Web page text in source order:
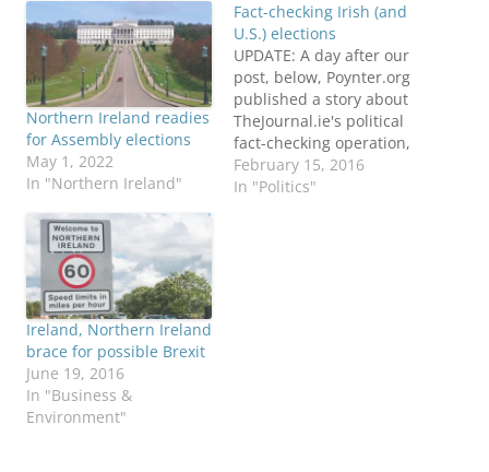
Northern Ireland readies
for Assembly elections
May 1, 2022
In "Northern Ireland"
Fact-checking Irish (and
U.S.) elections
UPDATE: A day after our
post, below, Poynter.org
published a story about
TheJournal.ie's political
fact-checking operation,
and the Duke Reporter's
Lab also updated their
February 15, 2016
In "Politics"
Ireland, Northern Ireland
brace for possible Brexit
June 19, 2016
In "Business &
Environment"